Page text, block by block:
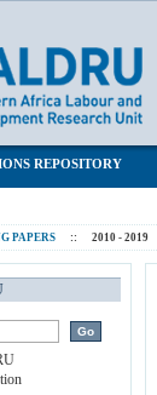
REPOSITORY
PAPERS :: 2010 - 2019